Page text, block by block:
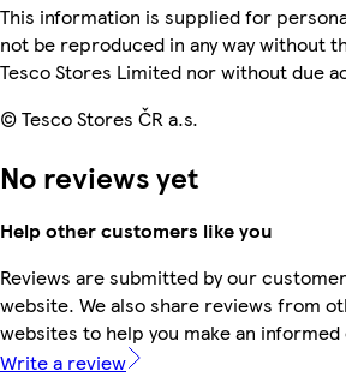
This information is supplied for
not be reproduced in any way without
Tesco Stores Limited nor without due
© Tesco Stores ČR a.s.
No reviews yet
Help other customers like you
Reviews are submitted by our
website. We also share reviews from
websites to help you make an
Write a review